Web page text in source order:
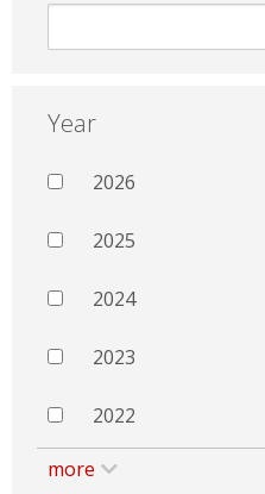
Year
2026
2025
2024
2023
2022
more